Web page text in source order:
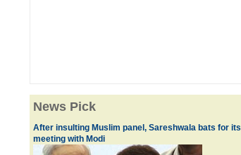
News Pick
After insulting Muslim panel, Sareshwala bats for its
meeting with Modi